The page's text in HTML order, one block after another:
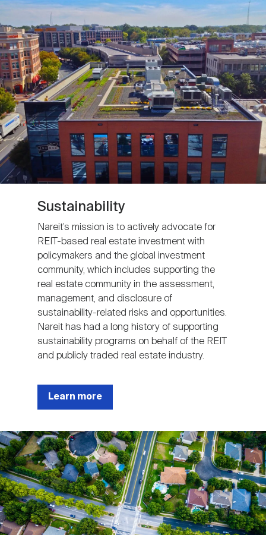
Sustainability
Nareit’s mission is to actively advocate for
REIT-based real estate investment with
policymakers and the global investment
community, which includes supporting the
real estate community in the assessment,
management, and disclosure of
sustainability-related risks and opportunities.
Nareit has had a long history of supporting
sustainability programs on behalf of the REIT
and publicly traded real estate industry.
Learn more
Image